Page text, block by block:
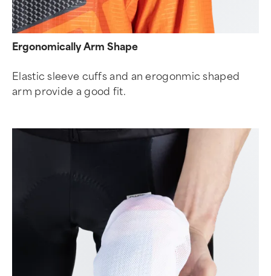
Ergonomically Arm Shape
Elastic sleeve cuffs and an erogonmic shaped
arm provide a good fit.